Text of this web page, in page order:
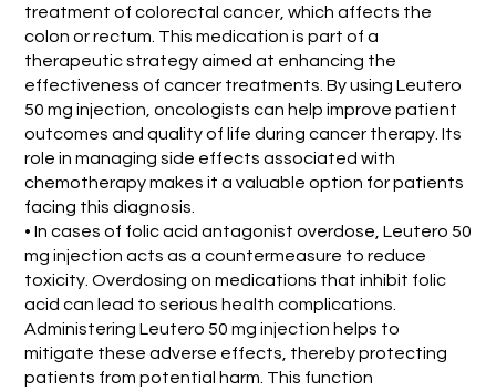
treatment of colorectal cancer, which affects the
colon or rectum. This medication is part of a
therapeutic strategy aimed at enhancing the
effectiveness of cancer treatments. By using Leutero
50 mg injection, oncologists can help improve patient
outcomes and quality of life during cancer therapy. Its
role in managing side effects associated with
chemotherapy makes it a valuable option for patients
facing this diagnosis.
• In cases of folic acid antagonist overdose, Leutero 50
mg injection acts as a countermeasure to reduce
toxicity. Overdosing on medications that inhibit folic
acid can lead to serious health complications.
Administering Leutero 50 mg injection helps to
mitigate these adverse effects, thereby protecting
patients from potential harm. This function